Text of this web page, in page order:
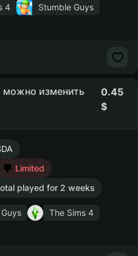
4
Stumble Guys
можно изменить
0.45
Limited
played for 2 weeks
The Sims 4